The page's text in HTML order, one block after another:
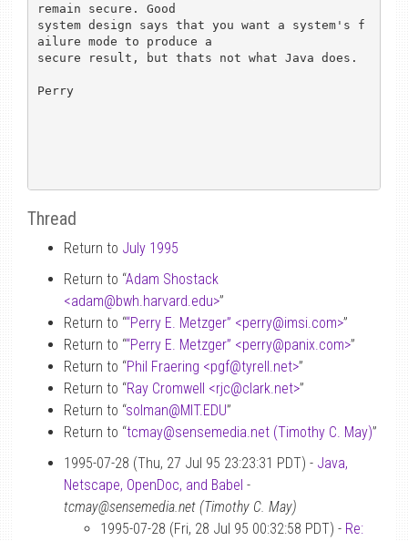
remain secure. Good
system design says that you want a system's f
ailure mode to produce a
secure result, but thats not what Java does.
Perry
Thread
Return to July 1995
Return to “Adam Shostack
<adam@bwh.harvard.edu>”
Return to ““Perry E. Metzger” <perry@imsi.com>”
Return to ““Perry E. Metzger” <perry@panix.com>”
Return to “Phil Fraering <pgf@tyrell.net>”
Return to “Ray Cromwell <rjc@clark.net>”
Return to “solman@MIT.EDU”
Return to “tcmay@sensemedia.net (Timothy C. May)”
1995-07-28 (Thu, 27 Jul 95 23:23:31 PDT) - Java,
Netscape, OpenDoc, and Babel -
tcmay@sensemedia.net (Timothy C. May)
1995-07-28 (Fri, 28 Jul 95 00:32:58 PDT) - Re: